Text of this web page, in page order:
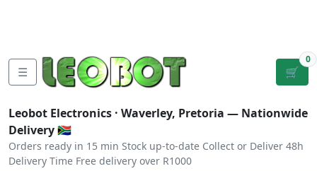
☰ 🛒
0
Leobot Electronics · Waverley, Pretoria — Nationwide
Delivery 🇿🇦
Orders ready in 15 min Stock up-to-date Collect or Deliver 48h
Delivery Time Free delivery over R1000